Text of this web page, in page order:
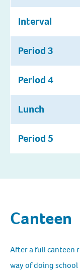
Interval
Period 3
Period 4
Lunch
Period 5
Canteen
After a full canteen
way of doing school